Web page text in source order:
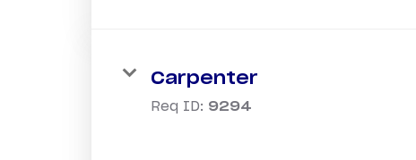
Carpenter
Req ID: 9294